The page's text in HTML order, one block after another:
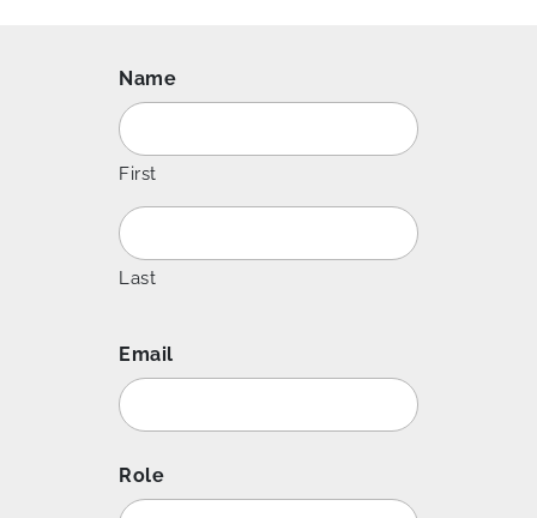
Name
First
Last
Email
Role